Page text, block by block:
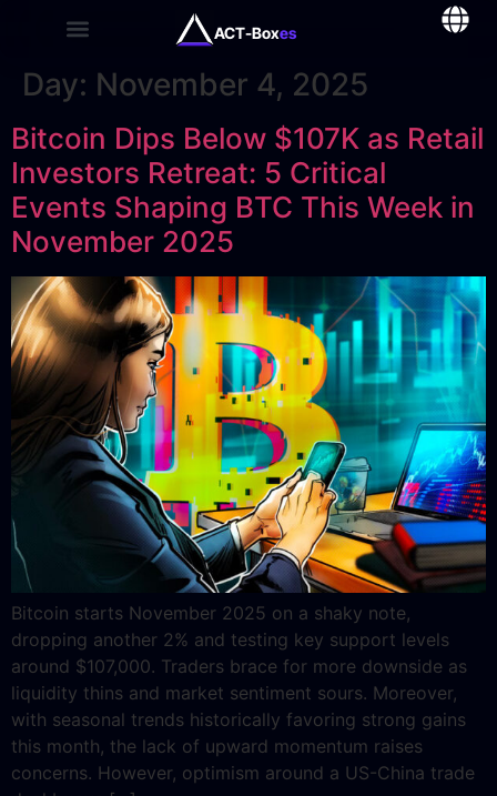
ACT-Boxes
Day: November 4, 2025
Bitcoin Dips Below $107K as Retail
Investors Retreat: 5 Critical
Events Shaping BTC This Week in
November 2025
Bitcoin starts November 2025 on a shaky note,
dropping another 2% and testing key support levels
around $107,000. Traders brace for more downside as
liquidity thins and market sentiment sours. Moreover,
with seasonal trends historically favoring strong gains
this month, the lack of upward momentum raises
concerns. However, optimism around a US-China trade